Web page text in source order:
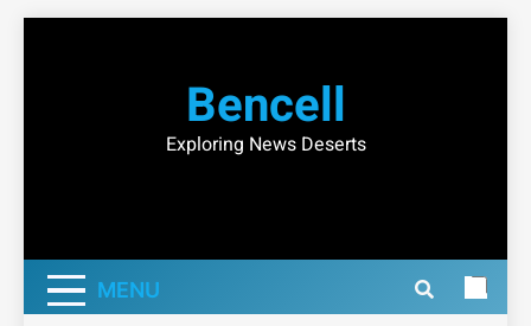
Bencell
Exploring News Deserts
MENU